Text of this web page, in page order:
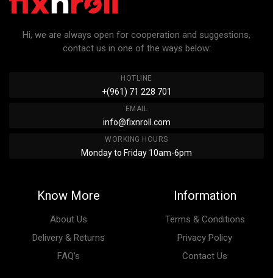
Hi, we are always open for cooperation and suggestions,
contact us in one of the ways below:
HOTLINE
+(961) 71 228 701
EMAIL
info@fixnroll.com
WORKING HOURS
Monday to Friday 10am-6pm
Know More
About Us
Delivery & Returns
FAQ’s
Information
Terms & Conditions
Privacy Policy
Contact Us